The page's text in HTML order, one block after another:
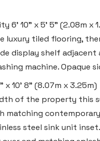
6' 10" x 5' 5" (2.08m x
luxury tiled flooring,
display shelf
machine. Opaque
x 10' 8" (8.07m x 3.25m)
of the property this
matching
steel sink unit